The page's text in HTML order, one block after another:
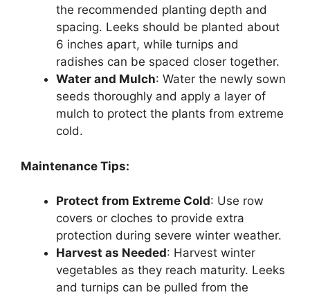
the recommended planting depth and
spacing. Leeks should be planted about
6 inches apart, while turnips and
radishes can be spaced closer together.
Water and Mulch: Water the newly sown
seeds thoroughly and apply a layer of
mulch to protect the plants from extreme
cold.
Maintenance Tips:
Protect from Extreme Cold: Use row
covers or cloches to provide extra
protection during severe winter weather.
Harvest as Needed: Harvest winter
vegetables as they reach maturity. Leeks
and turnips can be pulled from the